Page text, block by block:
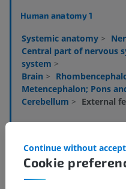
Human anatomy 1
Systemic anatomy >
Central part of nervous
system >
Brain >
Metencephalon; Pons
Cerebellum > External
Human neuroanatomy
Cookie
Continue without